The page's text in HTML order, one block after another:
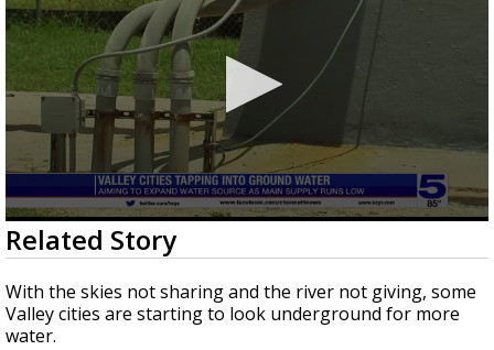
0
seconds
of
3
minutes,
4
seconds
Related Story
With the skies not sharing and the river not giving, some
Valley cities are starting to look underground for more
water.